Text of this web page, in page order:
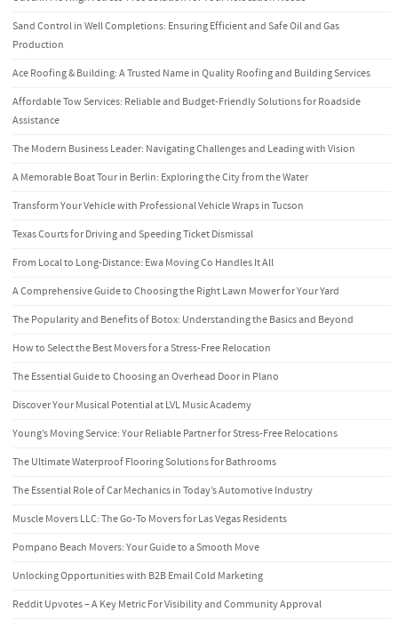
Sand Control in Well Completions: Ensuring Efficient and Safe Oil and Gas
Production
Ace Roofing & Building: A Trusted Name in Quality Roofing and Building Services
Affordable Tow Services: Reliable and Budget-Friendly Solutions for Roadside
Assistance
The Modern Business Leader: Navigating Challenges and Leading with Vision
A Memorable Boat Tour in Berlin: Exploring the City from the Water
Transform Your Vehicle with Professional Vehicle Wraps in Tucson
Texas Courts for Driving and Speeding Ticket Dismissal
From Local to Long-Distance: Ewa Moving Co Handles It All
A Comprehensive Guide to Choosing the Right Lawn Mower for Your Yard
The Popularity and Benefits of Botox: Understanding the Basics and Beyond
How to Select the Best Movers for a Stress-Free Relocation
The Essential Guide to Choosing an Overhead Door in Plano
Discover Your Musical Potential at LVL Music Academy
Young’s Moving Service: Your Reliable Partner for Stress-Free Relocations
The Ultimate Waterproof Flooring Solutions for Bathrooms
The Essential Role of Car Mechanics in Today’s Automotive Industry
Muscle Movers LLC: The Go-To Movers for Las Vegas Residents
Pompano Beach Movers: Your Guide to a Smooth Move
Unlocking Opportunities with B2B Email Cold Marketing
Reddit Upvotes – A Key Metric For Visibility and Community Approval